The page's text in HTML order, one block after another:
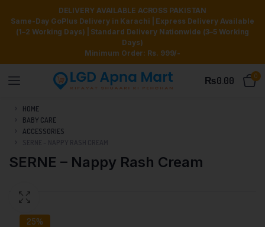
DELIVERY AVAILABLE ACROSS PAKISTAN
Same-Day GoPlus Delivery in Karachi | Express Delivery Available
(1–2 Working Days) | Standard Delivery Nationwide (3–5 Working
Days)
Minimum Order: Rs. 999/-
₨0.00 0
HOME
BABY CARE
ACCESSORIES
SERNE – Nappy Rash Cream
25%